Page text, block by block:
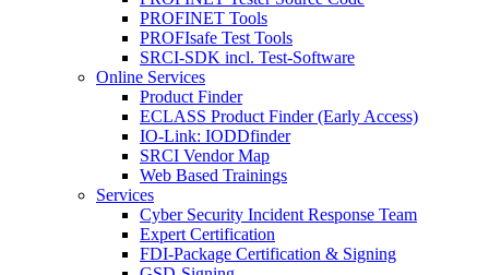
PROFINET Tools
PROFIsafe Test Tools
SRCI-SDK incl. Test-Software
Online Services
Product Finder
ECLASS Product Finder (Early Access)
IO-Link: IODDfinder
SRCI Vendor Map
Web Based Trainings
Services
Cyber Security Incident Response Team
Expert Certification
FDI-Package Certification & Signing